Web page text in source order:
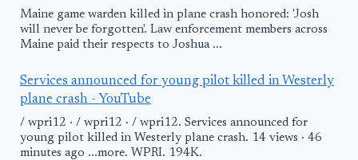
Maine game warden killed in plane crash honored: 'Josh
will never be forgotten'. Law enforcement members across
Maine paid their respects to Joshua ...
Services announced for young pilot killed in Westerly
plane crash - YouTube
/ wpri12 · / wpri12 · / wpri12. Services announced for
young pilot killed in Westerly plane crash. 14 views · 46
minutes ago ...more. WPRI. 194K.